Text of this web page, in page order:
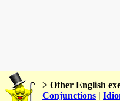
> Other English
Conjunctions |